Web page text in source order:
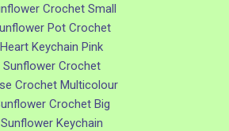
Crochet Small
Pot Crochet
Heart Keychain Pink
Sunflower Crochet
Crochet Multicolour
Crochet Big
Sunflower Keychain